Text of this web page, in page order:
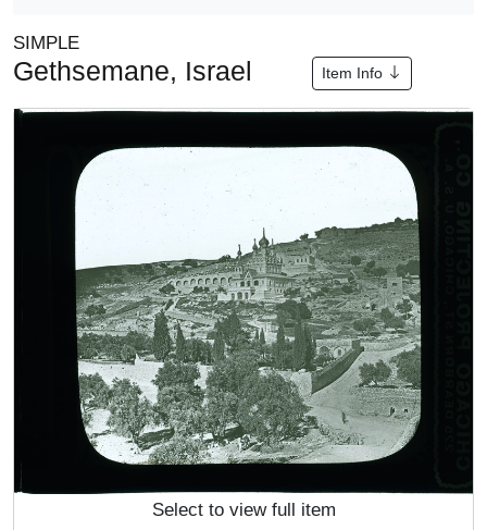
SIMPLE
Gethsemane, Israel Item Info
Select to view full item